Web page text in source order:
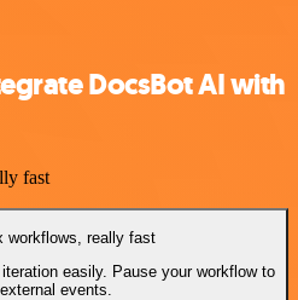
DocsBot AI with
fast
workflows, really fast
easily. Pause your workflow to
events.